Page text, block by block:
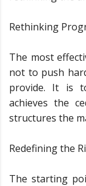
Rethinking
The most
not to push
provide. It is
achieves the
structures the
Redefining the
The starting